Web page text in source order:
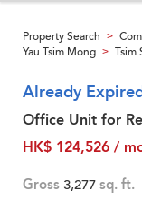
Property Search >
Yau Tsim Mong > Tsim
Already
Office Unit for
HK$ 124,526 /
Gross 3,277 sq. ft.